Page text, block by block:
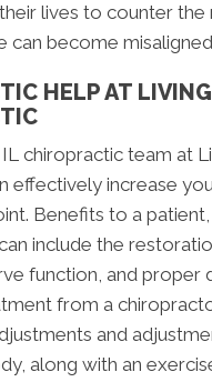
lives to counter the
can become
HELP AT
chiropractic team at
effectively increase
Benefits to a
include the
function, and proper
from a
and
along with an